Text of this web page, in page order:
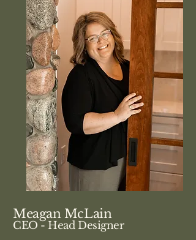
Meagan McLain
CEO - Head Designer